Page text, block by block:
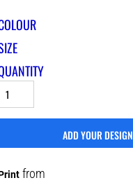
ADD YOUR DESIGN
from